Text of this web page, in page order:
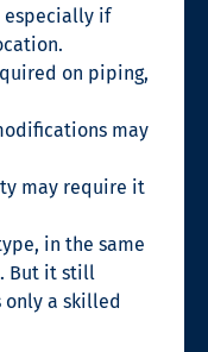
especially if
on piping,
may
may require it
in the same
But it still
a skilled